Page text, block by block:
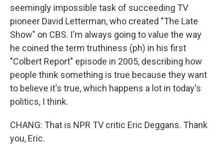
seemingly impossible task of succeeding TV
pioneer David Letterman, who created "The Late
Show" on CBS. I'm always going to value the way
he coined the term truthiness (ph) in his first
"Colbert Report" episode in 2005, describing how
people think something is true because they want
to believe it's true, which happens a lot in today's
politics, I think.
CHANG: That is NPR TV critic Eric Deggans. Thank
you, Eric.